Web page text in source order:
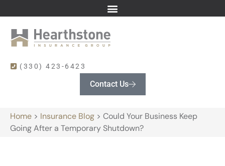
(330) 423-6423
Contact Us
Home > Insurance Blog > Could Your Business Keep
Going After a Temporary Shutdown?